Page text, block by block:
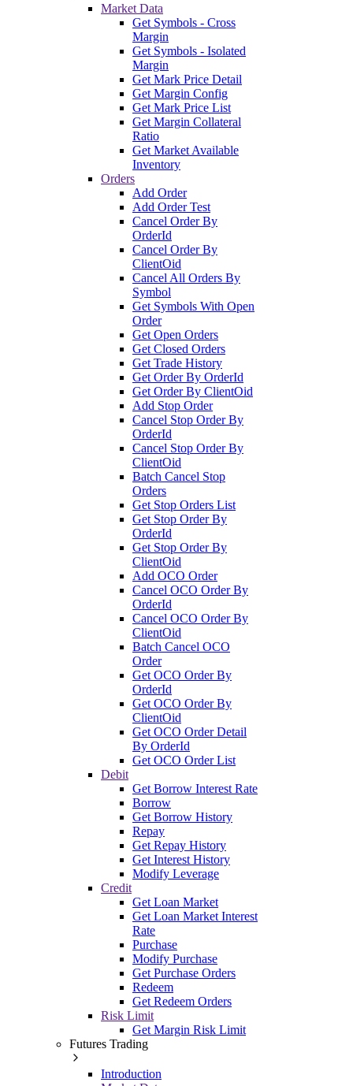
Market Data
Get Symbols - Cross
Margin
Get Symbols - Isolated
Margin
Get Mark Price Detail
Get Margin Config
Get Mark Price List
Get Margin Collateral
Ratio
Get Market Available
Inventory
Orders
Add Order
Add Order Test
Cancel Order By
OrderId
Cancel Order By
ClientOid
Cancel All Orders By
Symbol
Get Symbols With Open
Order
Get Open Orders
Get Closed Orders
Get Trade History
Get Order By OrderId
Get Order By ClientOid
Add Stop Order
Cancel Stop Order By
OrderId
Cancel Stop Order By
ClientOid
Batch Cancel Stop
Orders
Get Stop Orders List
Get Stop Order By
OrderId
Get Stop Order By
ClientOid
Add OCO Order
Cancel OCO Order By
OrderId
Cancel OCO Order By
ClientOid
Batch Cancel OCO
Order
Get OCO Order By
OrderId
Get OCO Order By
ClientOid
Get OCO Order Detail
By OrderId
Get OCO Order List
Debit
Get Borrow Interest Rate
Borrow
Get Borrow History
Repay
Get Repay History
Get Interest History
Modify Leverage
Credit
Get Loan Market
Get Loan Market Interest
Rate
Purchase
Modify Purchase
Get Purchase Orders
Redeem
Get Redeem Orders
Risk Limit
Get Margin Risk Limit
Futures Trading
Introduction